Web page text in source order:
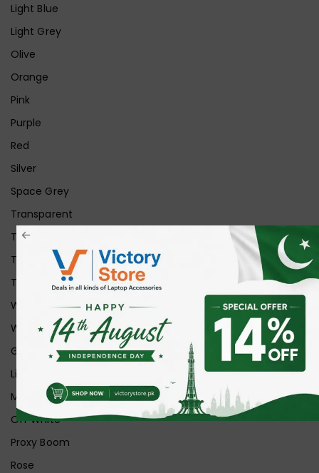
Light Blue
Light Grey
Olive
Orange
Pink
Purple
Red
Silver
Space Grey
Transparent
Transparent Matt
Transparent+Black
Transparent+Grey
White
White Ice
Graphite
Lilac
Midnight
Off White
Proxy Boom
Rose